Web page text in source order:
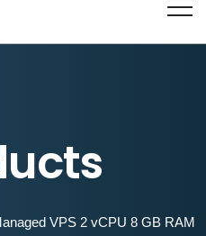
VPS 2 vCPU 8 GB RAM